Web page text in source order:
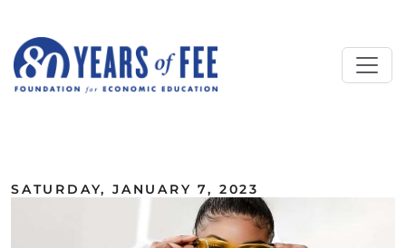
SATURDAY, JANUARY 7, 2023